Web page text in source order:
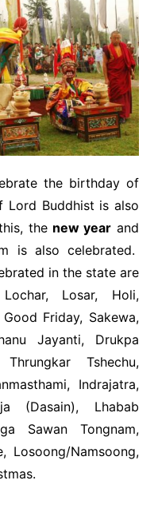
the birthday of
Lord Buddhist is also
the new year and
is also celebrated.
in the state are
Losar, Holi,
Friday, Sakewa,
Jayanti, Drukpa
Tshechu,
Indrajatra,
(Dasain), Lhabab
Sawan Tongnam,
Losoong/Namsoong,